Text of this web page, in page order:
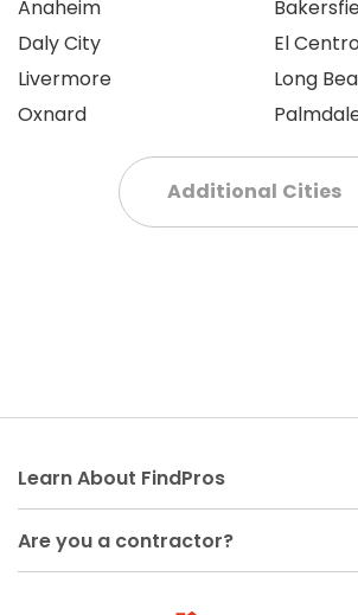
Anaheim
Daly City
Livermore
Oxnard
El Centro
Long
Additional Cities
Learn About FindPros
Are you a contractor?